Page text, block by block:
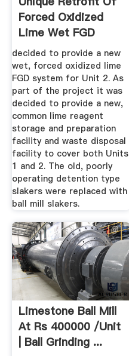
Forced Oxidized
Lime Wet FGD
Technology
decided to provide a new
wet, forced oxidized lime
FGD system for Unit 2. As
part of the project it was
decided to provide a new,
common lime reagent
storage and preparation
facility and waste disposal
facility to cover both Units
1 and 2. The old, poorly
operating detention type
slakers were replaced with
ball mill slakers.
Limestone Ball Mill
At Rs 400000 /unit
| Ball Grinding ...